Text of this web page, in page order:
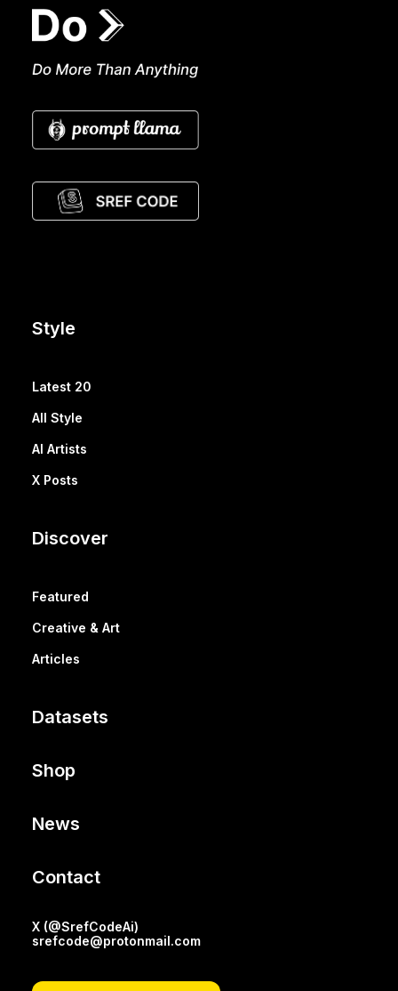
Style
Latest 20
All Style
AI Artists
X Posts
Discover
Featured
Creative & Art
Articles
Datasets
Shop
News
Contact
X (@SrefCodeAi)
srefcode@protonmail.com